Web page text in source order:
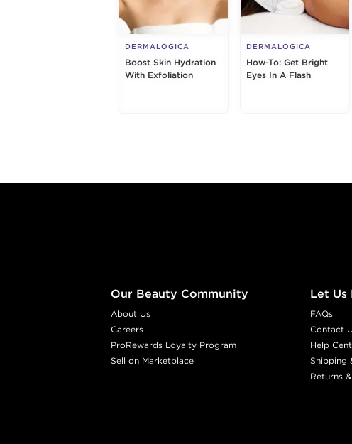
DERMALOGICA
Boost Skin Hydration
With Exfoliation
DERMALOGICA
How-To: Get Bright
Eyes In A Flash
Our Beauty Community
About Us
Careers
ProRewards Loyalty Program
Sell on Marketplace
Let Us
FAQs
Contact
Help
Shipping
Returns